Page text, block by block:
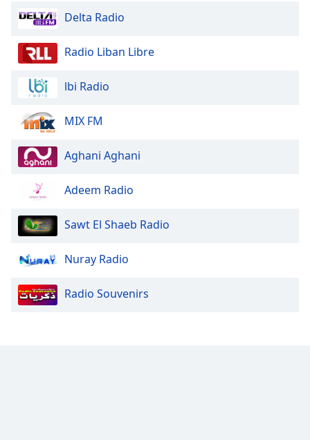
Delta Radio
Radio Liban Libre
lbi Radio
MIX FM
Aghani Aghani
Adeem Radio
Sawt El Shaeb Radio
Nuray Radio
Radio Souvenirs